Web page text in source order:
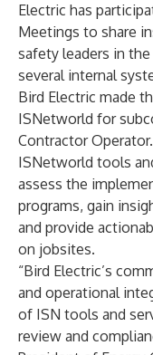
Electric has
Meetings to share
safety leaders in
several internal
Bird Electric made
ISNetworld for
Contractor
ISNetworld tools
assess the
programs, gain
and provide
on jobsites.
“Bird Electric’s
and operational
of ISN tools and
review and